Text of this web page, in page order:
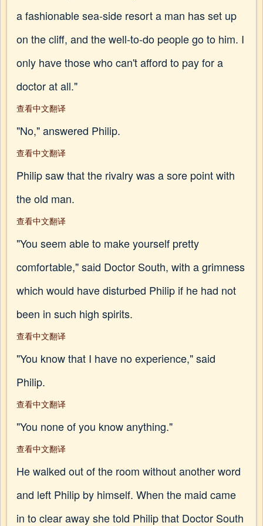
a fashionable sea-side resort a man has set up
on the cliff, and the well-to-do people go to him. I
only have those who can't afford to pay for a
doctor at all."
查看中文翻译
"No," answered Philip.
查看中文翻译
Philip saw that the rivalry was a sore point with
the old man.
查看中文翻译
"You seem able to make yourself pretty
comfortable," said Doctor South, with a grimness
which would have disturbed Philip if he had not
been in such high spirits.
查看中文翻译
"You know that I have no experience," said
Philip.
查看中文翻译
"You none of you know anything."
查看中文翻译
He walked out of the room without another word
and left Philip by himself. When the maid came
in to clear away she told Philip that Doctor South